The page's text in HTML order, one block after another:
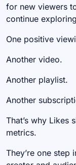
for new viewers
continue
One positive
Another video.
Another playlist.
Another
That’s why Likes
metrics.
They’re one step